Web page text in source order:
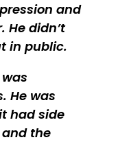
and
He didn’t
in public.
He was
had side
the